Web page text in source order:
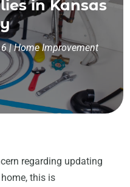
in Kansas
|Home Improvement
regarding updating
this is